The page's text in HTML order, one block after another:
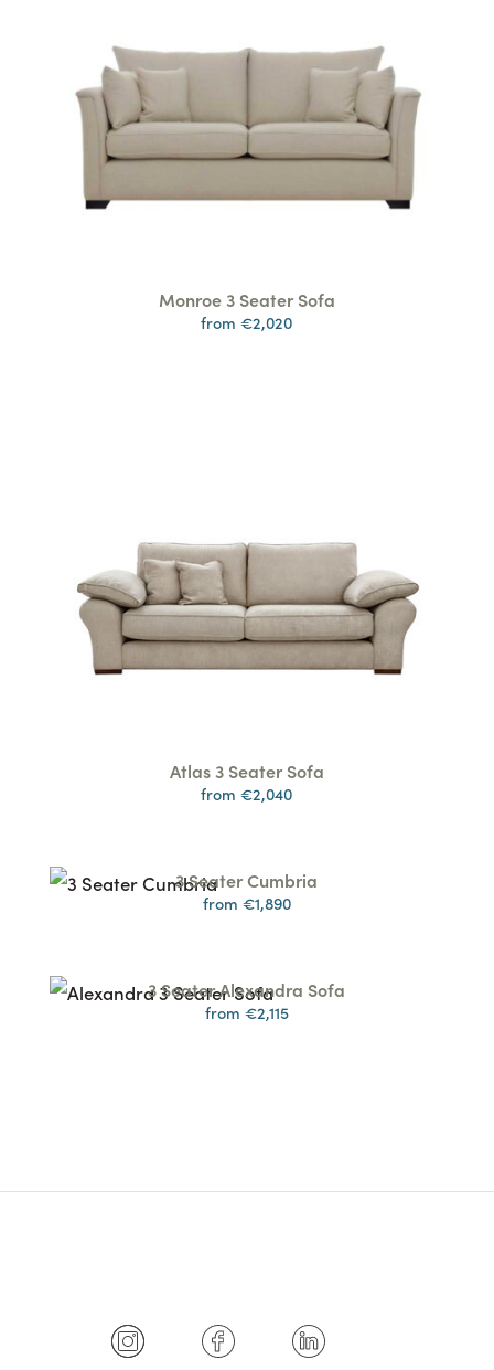
Monroe 3 Seater Sofa
from €2,020
Atlas 3 Seater Sofa
from €2,040
3 Seater Cumbria
from €1,890
3 Seater Alexandra Sofa
from €2,115